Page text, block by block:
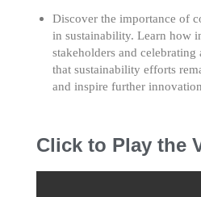
Discover the importance of
in sustainability. Learn how
stakeholders and celebrating
that sustainability efforts
and inspire further
Click to Play the